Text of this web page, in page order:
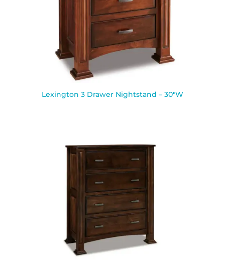
Lexington 3 Drawer Nightstand – 30″W